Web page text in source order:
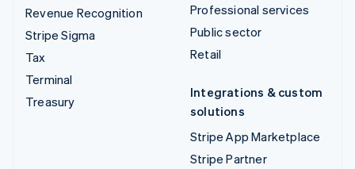
Revenue Recognition
Stripe Sigma
Tax
Terminal
Treasury
Professional services
Public sector
Retail
Integrations & custom
solutions
Stripe App Marketplace
Stripe Partner